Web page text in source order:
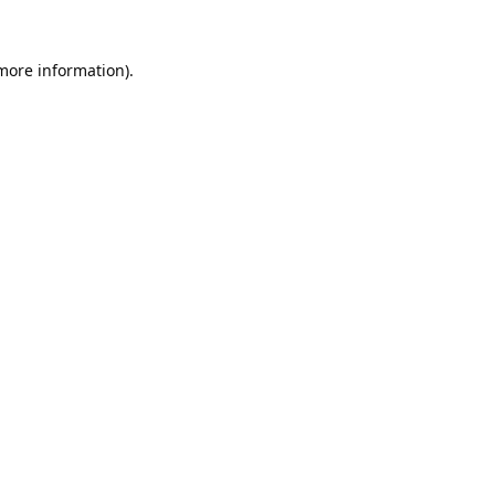
information).